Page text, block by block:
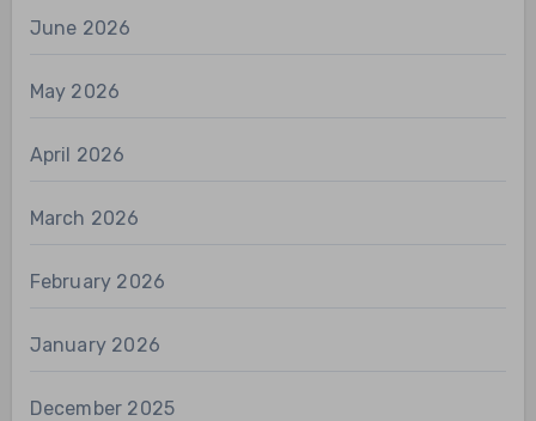
June 2026
May 2026
April 2026
March 2026
February 2026
January 2026
December 2025